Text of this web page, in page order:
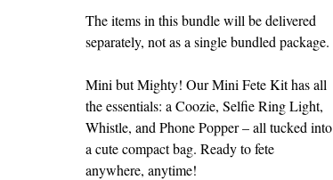
The items in this bundle will be delivered
separately, not as a single bundled package.
Mini but Mighty! Our Mini Fete Kit has all
the essentials: a Coozie, Selfie Ring Light,
Whistle, and Phone Popper – all tucked into
a cute compact bag. Ready to fete
anywhere, anytime!